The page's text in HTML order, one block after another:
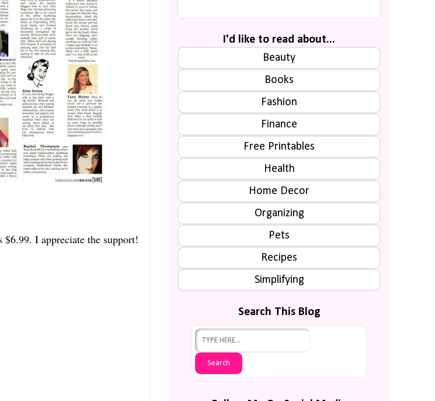
I appreciate the support!
I'd like to read about...
Beauty
Books
Fashion
Finance
Free Printables
Health
Home Decor
Organizing
Pets
Recipes
Simplifying
Search This Blog